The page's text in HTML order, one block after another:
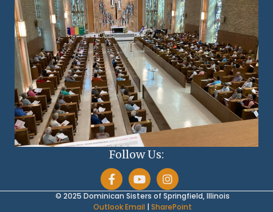
Follow Us:
© 2025 Dominican Sisters of Springfield, Illinois
Outlook Email | SharePoint